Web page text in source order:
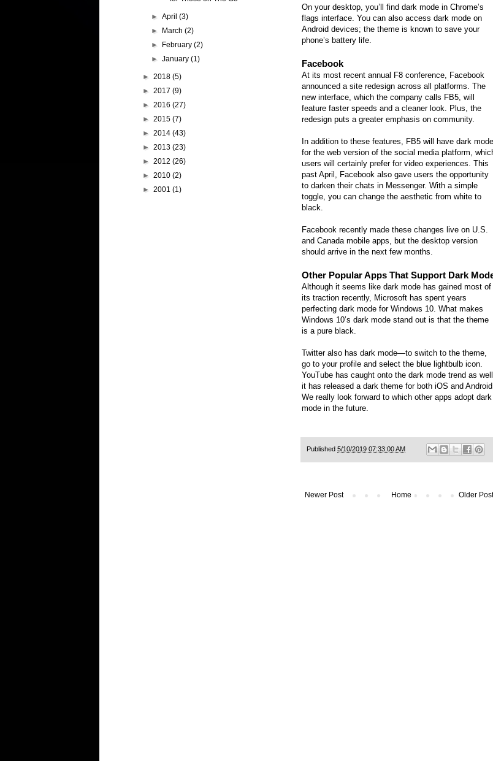
On your desktop, you’ll find dark mode in Chrome’s
flags interface. You can also access dark mode on
Android devices; the theme is known to save your
phone’s battery life.
Facebook
At its most recent annual F8 conference, Facebook
announced a site redesign across all platforms. The
new interface, which the company calls FB5, will
feature faster speeds and a cleaner look. Plus, the
redesign puts a greater emphasis on community.
In addition to these features, FB5 will have dark mode
for the web version of the social media platform,
users will certainly preferfor video experiences. This
past April, Facebook also gave users the opportunity
to darken their chats in Messenger. With a simple
toggle, you can change the aesthetic from white to
black.
Facebook recently made these changes live on U.S.
and Canada mobile apps, but the desktop version
should arrive in the next few months.
Other Popular Apps That Support Dark
Although it seems like dark mode has gained most of
its traction recently, Microsoft has spent years
perfecting dark mode for Windows 10. What makes
Windows 10’s dark mode stand out is that the theme
is a pure black.
Twitter also has dark mode—to switch to the theme,
go to your profile and select the blue lightbulb icon.
YouTube has caught onto the dark mode trend as
it has released a dark theme for both iOS and
We really look forward to which other apps adopt dark
mode in the future.
Published 5/10/2019 07:33:00 AM
Newer Post Older Post
Home
►April(3)
►
March(2)
►
February(2)
►January(1)
► 2018 (5)
► 2017 (9)
► 2016 (27)
► 2015 (7)
► 2014 (43)
► 2013 (23)
► 2012 (26)
► 2010 (2)
► 2001 (1)